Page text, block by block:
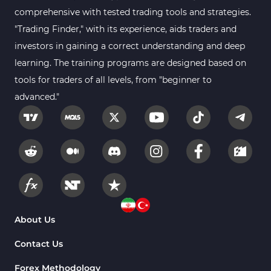
Forex MT5 Indicators 612
Educational MT5 Indicators
Intraday MT5 Indicators 338
Day Trading MT5 Indicators
Fundamental MT5 Indicators 2
Volume MT5 Indicators 23
Harmonic MT5 Indicators 30
Currency Strength MT5 Indicators
Supply & Demand MT5 Indicators
Binary Options MT5 Indicators
comprehensive with tested trading tools and strategies.
"Trading Finder," with its experience, aids traders and
investors in gaining a correct understanding and deep
learning. The training programs are designed based on
tools for traders of all levels, from "beginner to
advanced."
About Us
Contact Us
Forex Methodology